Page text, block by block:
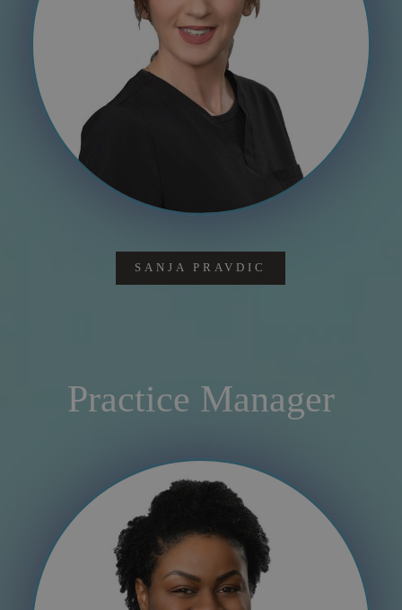
SANJA PRAVDIC
Practice Manager